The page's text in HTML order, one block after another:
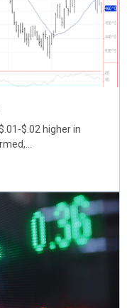
$.02 higher in